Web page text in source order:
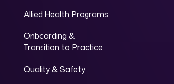
Allied Health Programs
Onboarding &
Transition to Practice
Quality & Safety